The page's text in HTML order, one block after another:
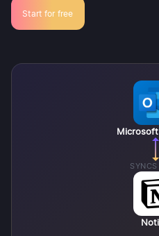
Start for free